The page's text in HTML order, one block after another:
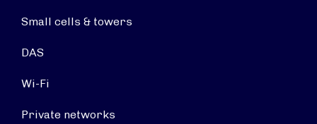
Small cells & towers
DAS
Wi-Fi
Private networks